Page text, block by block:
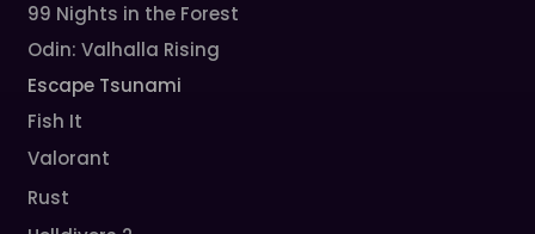
99 Nights in the Forest
Odin: Valhalla Rising
Escape Tsunami
Fish It
Valorant
Rust